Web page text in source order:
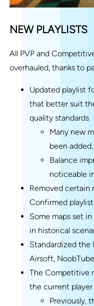
NEW PLAYLISTS
All PVP and
overhauled, thanks to
Updated playlist
that better suit
quality standards
Many new
been
Balance
noticeable
Removed certain
Confirmed playlist
Some maps set
in historical
Standardized the
Airsoft,
The Competitive
the current
Previously,